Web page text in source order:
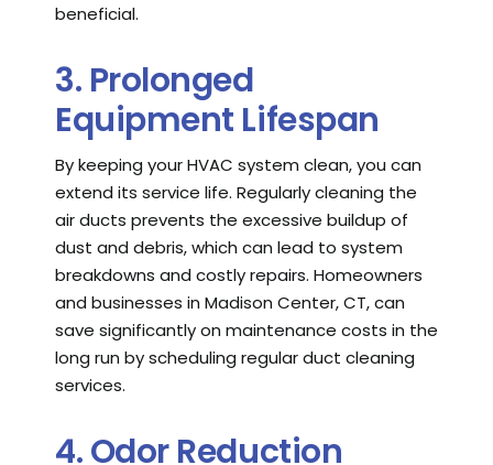
beneficial.
3. Prolonged
Equipment Lifespan
By keeping your HVAC system clean, you can
extend its service life. Regularly cleaning the
air ducts prevents the excessive buildup of
dust and debris, which can lead to system
breakdowns and costly repairs. Homeowners
and businesses in Madison Center, CT, can
save significantly on maintenance costs in the
long run by scheduling regular duct cleaning
services.
4. Odor Reduction